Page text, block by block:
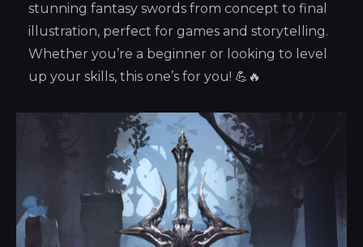
stunning fantasy swords from concept to final
illustration, perfect for games and storytelling.
Whether you’re a beginner or looking to level
up your skills, this one’s for you! 💪🔥